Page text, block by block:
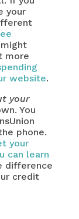
your
more
website.
your
You
phone.
your
can learn
difference
credit